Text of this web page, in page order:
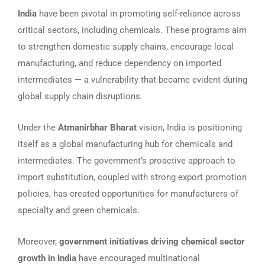
India have been pivotal in promoting self-reliance across
critical sectors, including chemicals. These programs aim
to strengthen domestic supply chains, encourage local
manufacturing, and reduce dependency on imported
intermediates — a vulnerability that became evident during
global supply chain disruptions.
Under the Atmanirbhar Bharat vision, India is positioning
itself as a global manufacturing hub for chemicals and
intermediates. The government’s proactive approach to
import substitution, coupled with strong export promotion
policies, has created opportunities for manufacturers of
specialty and green chemicals.
Moreover, government initiatives driving chemical sector
growth in India have encouraged multinational